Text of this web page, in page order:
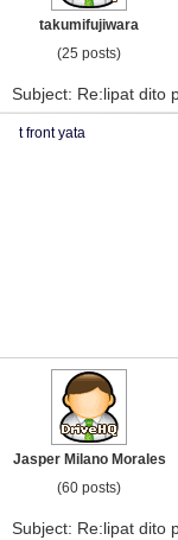
takumifujiwara
(25 posts)
Subject: Re:lipat dito
t front yata
Jasper Milano Morales
(60 posts)
Subject: Re:lipat dito